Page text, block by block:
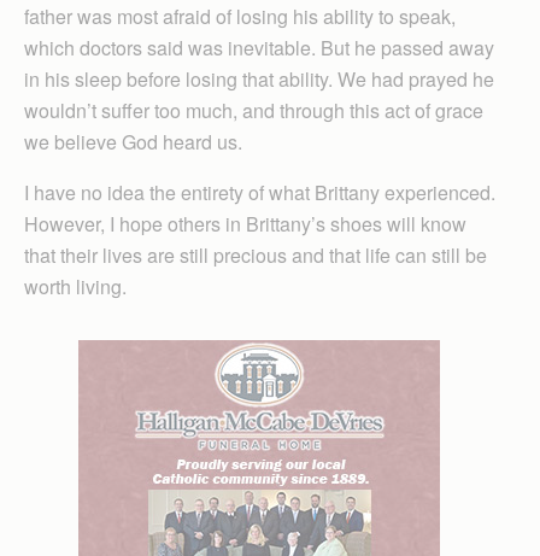
father was most afraid of losing his ability to speak,
which doctors said was inevitable. But he passed away
in his sleep before losing that ability. We had prayed he
wouldn’t suffer too much, and through this act of grace
we believe God heard us.
I have no idea the entirety of what Brittany experienced.
However, I hope others in Brittany’s shoes will know
that their lives are still precious and that life can still be
worth living.